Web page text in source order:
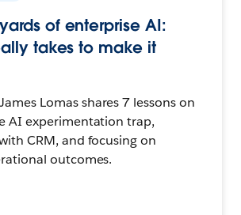
of enterprise AI:
takes to make it
Lomas shares 7 lessons on
AI experimentation trap,
CRM, and focusing on
outcomes.